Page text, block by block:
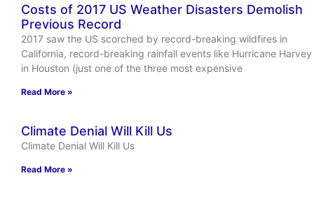
Costs of 2017 US Weather Disasters Demolish
Previous Record
2017 saw the US scorched by record-breaking wildfires in
California, record-breaking rainfall events like Hurricane Harvey
in Houston (just one of the three most expensive
Read More »
Climate Denial Will Kill Us
Climate Denial Will Kill Us
Read More »